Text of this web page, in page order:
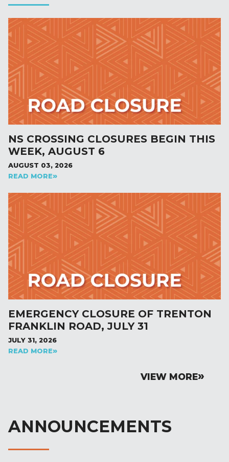
NS CROSSING CLOSURES BEGIN THIS
WEEK, AUGUST 6
AUGUST 03, 2026
READ MORE
EMERGENCY CLOSURE OF TRENTON
FRANKLIN ROAD, JULY 31
JULY 31, 2026
READ MORE
VIEW MORE
ANNOUNCEMENTS